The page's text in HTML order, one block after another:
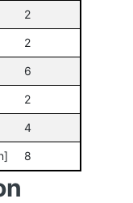
2
2
6
2
4
8